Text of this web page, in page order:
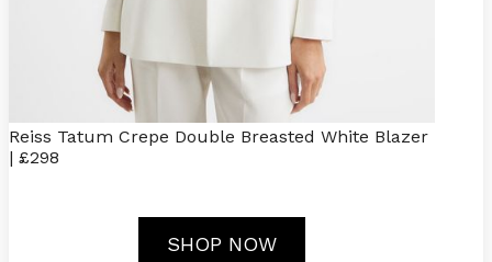
Reiss Tatum Crepe Double Breasted White Blazer
| £298
SHOP NOW